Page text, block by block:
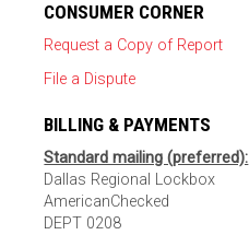
CONSUMER CORNER
Request a Copy of Report
File a Dispute
BILLING & PAYMENTS
Standard mailing (preferred):
Dallas Regional Lockbox
AmericanChecked
DEPT 0208